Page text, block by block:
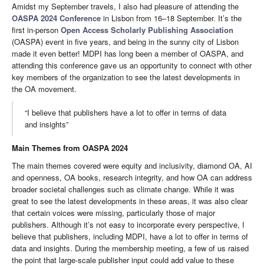
Amidst my September travels, I also had pleasure of attending the
OASPA 2024 Conference in Lisbon from 16–18 September. It’s the
first in-person Open Access Scholarly Publishing Association
(OASPA) event in five years, and being in the sunny city of Lisbon
made it even better! MDPI has long been a member of OASPA, and
attending this conference gave us an opportunity to connect with other
key members of the organization to see the latest developments in
the OA movement.
“I believe that publishers have a lot to offer in terms of data
and insights”
Main Themes from OASPA 2024
The main themes covered were equity and inclusivity, diamond OA, AI
and openness, OA books, research integrity, and how OA can address
broader societal challenges such as climate change. While it was
great to see the latest developments in these areas, it was also clear
that certain voices were missing, particularly those of major
publishers. Although it’s not easy to incorporate every perspective, I
believe that publishers, including MDPI, have a lot to offer in terms of
data and insights. During the membership meeting, a few of us raised
the point that large-scale publisher input could add value to these